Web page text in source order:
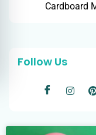
Cardboard
Follow Us